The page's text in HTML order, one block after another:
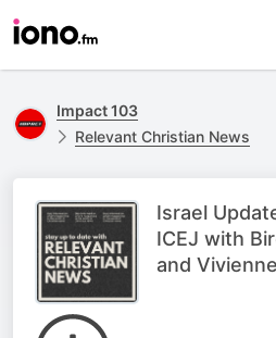
Impact 103
Relevant Christian News
Israel
ICEJ with
and